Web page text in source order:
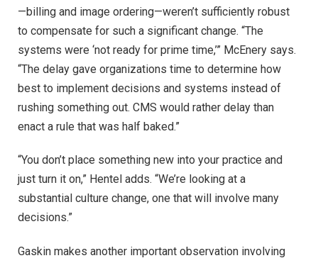
—billing and image ordering—weren’t sufficiently robust
to compensate for such a significant change. “The
systems were ‘not ready for prime time,’” McEnery says.
“The delay gave organizations time to determine how
best to implement decisions and systems instead of
rushing something out. CMS would rather delay than
enact a rule that was half baked.”
“You don’t place something new into your practice and
just turn it on,” Hentel adds. “We’re looking at a
substantial culture change, one that will involve many
decisions.”
Gaskin makes another important observation involving